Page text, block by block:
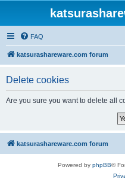
FAQ
katsurashareware.com forum
Delete cookies
Are you sure you want to delete all
katsurashareware.com forum
Powered by phpBB®